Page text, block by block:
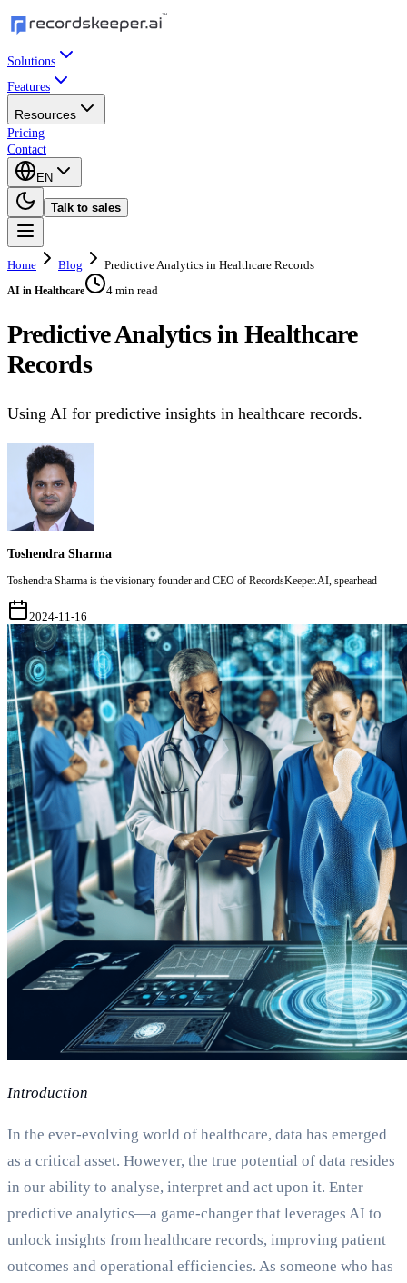
Solutions
Features
Resources
Pricing
Contact
EN
Talk to sales
Home Blog Predictive Analytics in Healthcare Records
AI in Healthcare 4 min read
Predictive Analytics in Healthcare
Records
Using AI for predictive insights in healthcare records.
Toshendra Sharma
Toshendra Sharma is the visionary founder and CEO of RecordsKeeper.AI, spearhead
2024-11-16
Introduction
In the ever-evolving world of healthcare, data has emerged
as a critical asset. However, the true potential of data resides
in our ability to analyse, interpret and act upon it. Enter
predictive analytics—a game-changer that leverages AI to
unlock insights from healthcare records, improving patient
outcomes and operational efficiencies. As someone who has